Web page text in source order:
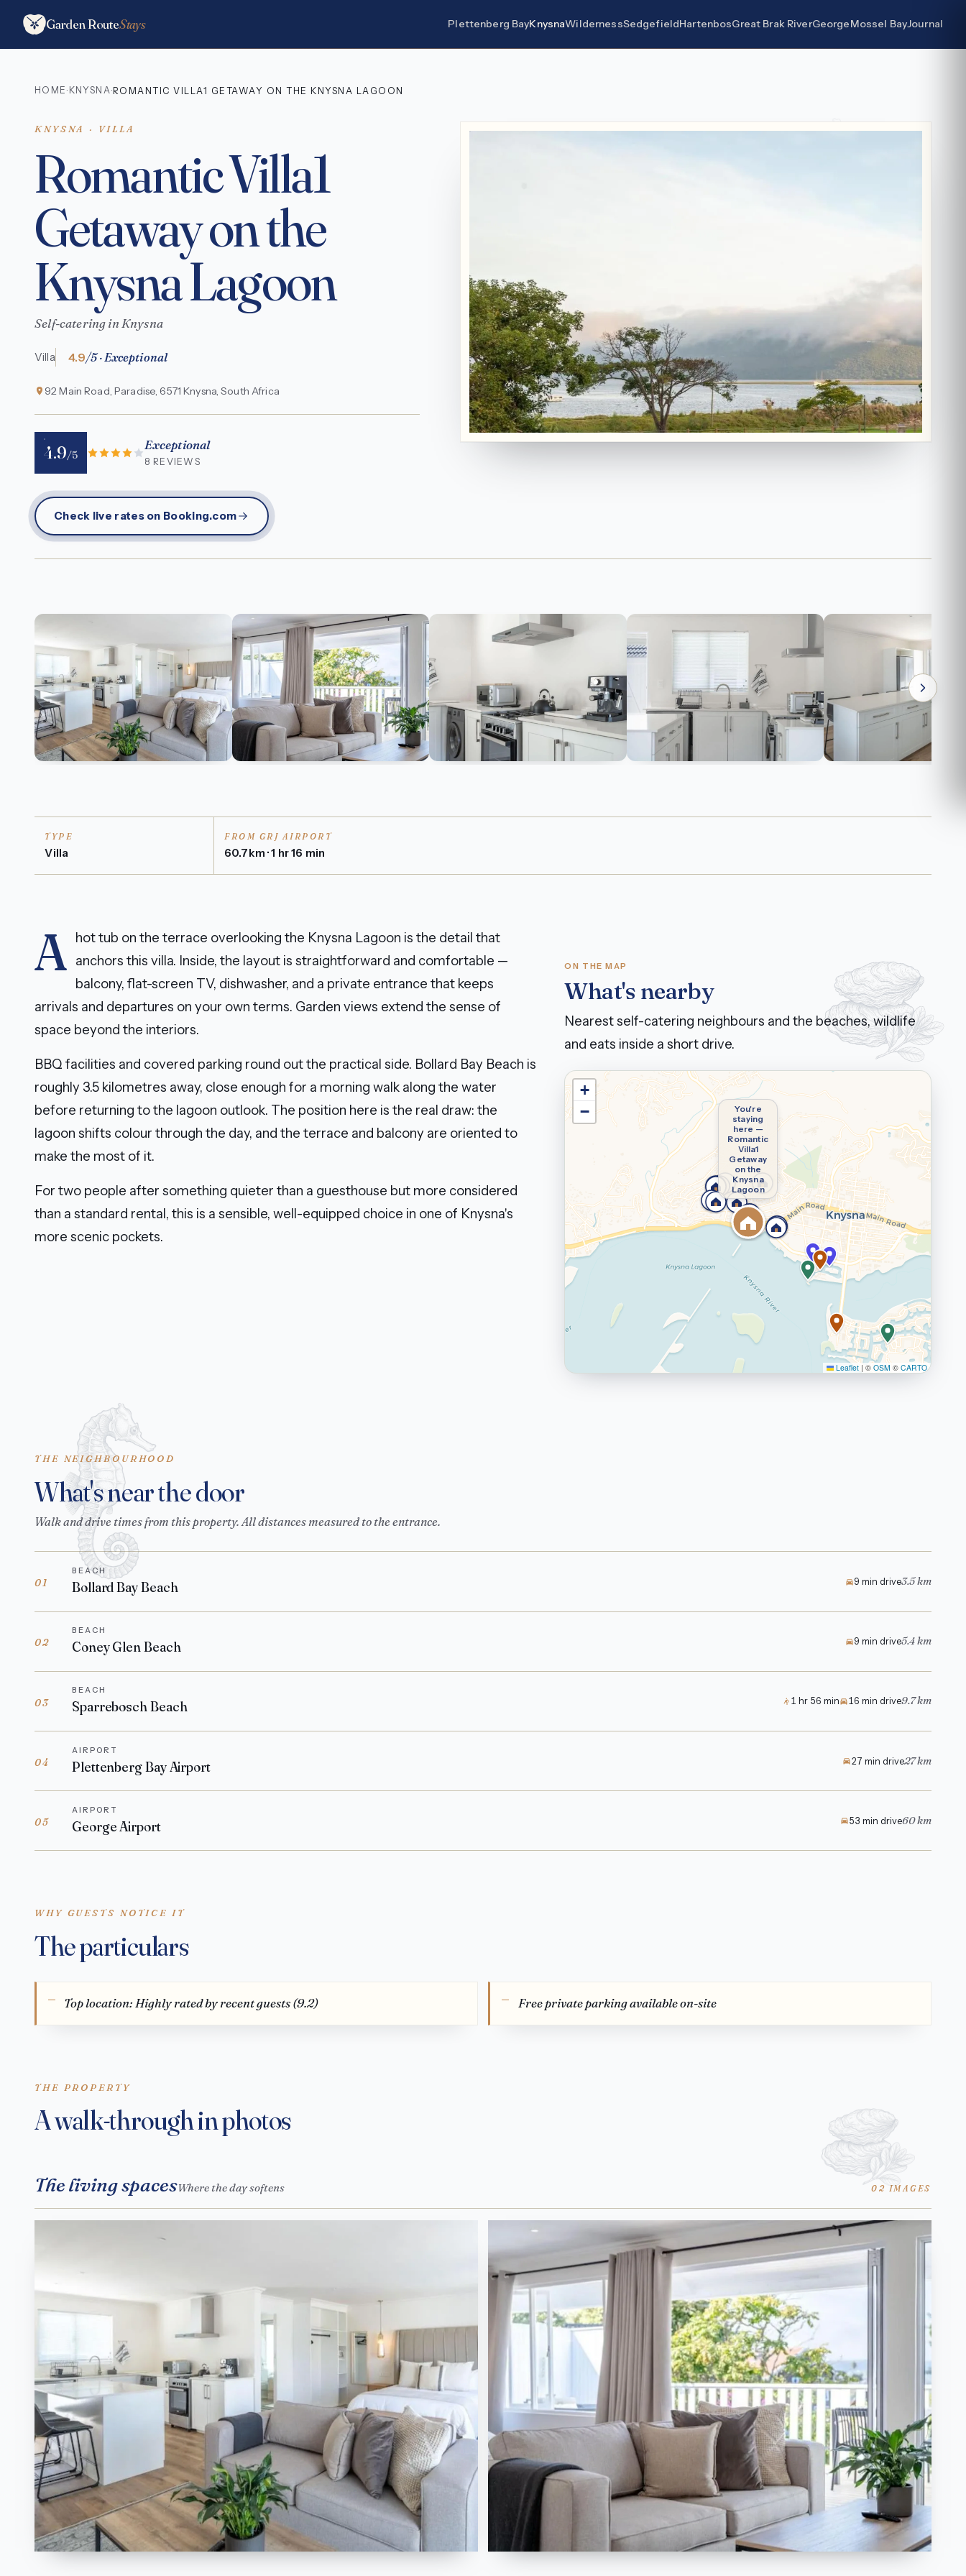
Garden RouteStays Plettenberg BayKnysnaWildernessSedgefieldHartenbosGreat Brak RiverGeorgeMossel BayJournal
HOME · KNYSNA·ROMANTIC VILLA1 GETAWAY ON THE KNYSNA LAGOON
KNYSNA · VILLA
Romantic Villa1
Getaway on the
Knysna Lagoon
Self-catering in Knysna
Villa 4.9/5 · Exceptional
92 Main Road, Paradise, 6571 Knysna, South Africa
4.9/5
Exceptional
8 REVIEWS
Check live rates on Booking.com
TYPE
Villa
FROM GRJ AIRPORT
60.7km · 1 hr 16 min
A hot tub on the terrace overlooking the Knysna Lagoon is the detail that
anchors this villa. Inside, the layout is straightforward and comfortable —
balcony, flat-screen TV, dishwasher, and a private entrance that keeps
arrivals and departures on your own terms. Garden views extend the sense of
space beyond the interiors.
BBQ facilities and covered parking round out the practical side. Bollard Bay Beach is
roughly 3.5 kilometres away, close enough for a morning walk along the water
before returning to the lagoon outlook. The position here is the real draw: the
lagoon shifts colour through the day, and the terrace and balcony are oriented to
make the most of it.
For two people after something quieter than a guesthouse but more considered
than a standard rental, this is a sensible, well-equipped choice in one of Knysna's
more scenic pockets.
ON THE MAP
What's nearby
Nearest self-catering neighbours and the beaches, wildlife
and eats inside a short drive.
You're
staying
here —
Romantic
Villa1
Getaway
on the
Knysna
Lagoon
+
−
Leaflet | © OSM © CARTO
THE NEIGHBOURHOOD
What's near the door
Walk and drive times from this property. All distances measured to the entrance.
01
BEACH
Bollard Bay Beach 9 min drive3.5 km
02
BEACH
Coney Glen Beach 9 min drive5.4 km
03
BEACH
Sparrebosch Beach 1 hr 56 min 16 min drive9.7 km
04
AIRPORT
Plettenberg Bay Airport 27 min drive27 km
05
AIRPORT
George Airport 53 min drive60 km
WHY GUESTS NOTICE IT
The particulars
Top location: Highly rated by recent guests (9.2) Free private parking available on-site
THE PROPERTY
A walk-through in photos
The living spacesWhere the day softens 02 IMAGES